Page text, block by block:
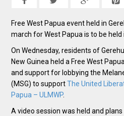
Free West Papua event held in
march for West Papua is to be held
On Wednesday, residents of
New Guinea held a Free West
and support for lobbying the
(MSG) to support The United
Papua – ULMWP.
A video session was held and